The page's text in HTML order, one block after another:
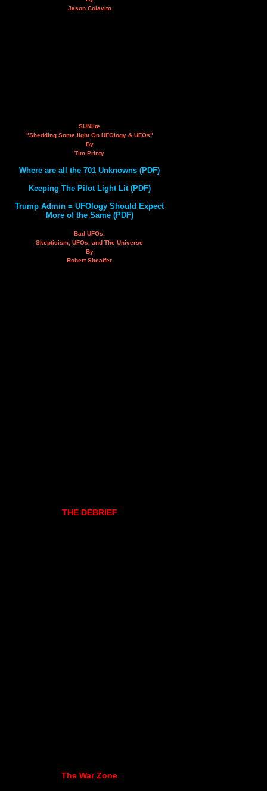
Jason Colavito
SUNlite
"Shedding Some light On UFOlogy & UFOs"
By
Tim Printy
Where are all the 701 Unknowns (PDF)
Keeping The Pilot Light Lit (PDF)
Trump Admin = UFOlogy Should Expect
More of the Same (PDF)
Bad UFOs:
Skepticism, UFOs, and The Universe
By
Robert Sheaffer
THE DEBRIEF
The War Zone